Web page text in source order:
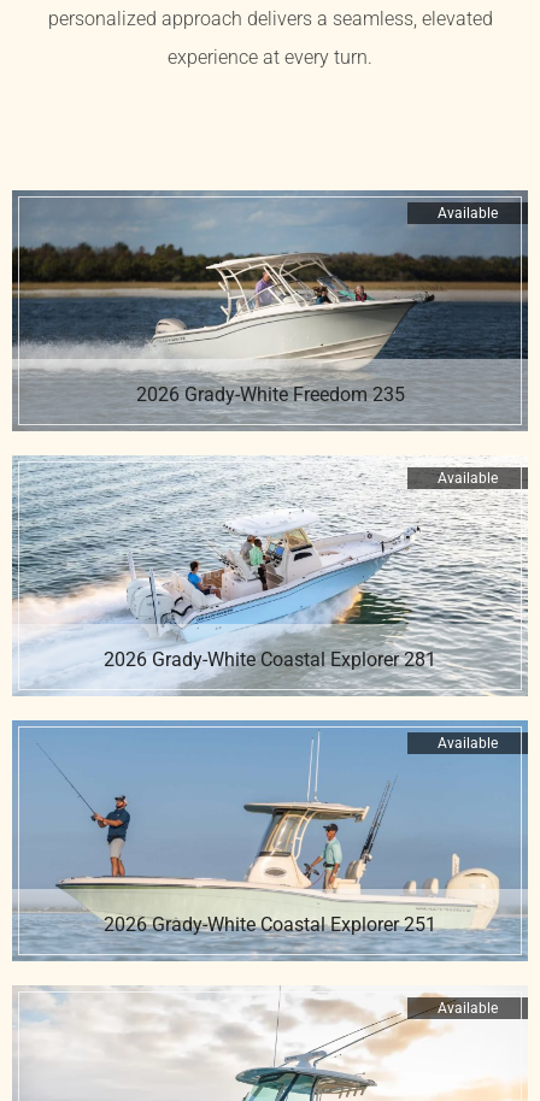
personalized approach delivers a seamless, elevated
experience at every turn.
Available
2026 Grady-White Freedom 235
Available
2026 Grady-White Coastal Explorer 281
Available
2026 Grady-White Coastal Explorer 251
Available